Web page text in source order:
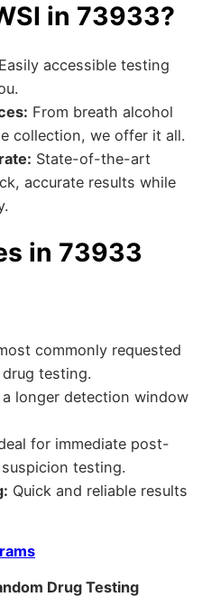
in 73933?
Easily accessible testing
From breath alcohol
collection, we offer it all.
State-of-the-art
accurate results while
in 73933
commonly requested
testing.
longer detection window
for immediate post-
testing.
Quick and reliable results
Drug Testing